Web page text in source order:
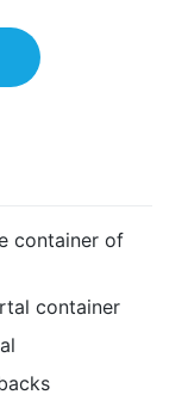
container of
container